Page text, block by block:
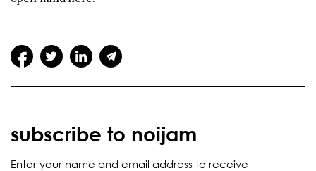
subscribe to noijam
Enter your name and email address to receive